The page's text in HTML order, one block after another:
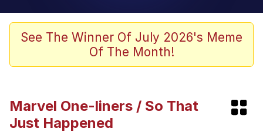
Kinda Chic Trend
Pepe Punch
Evil Kermit
See The Winner Of July 2026's Meme
Of The Month!
Marvel One-liners / So That
Just Happened